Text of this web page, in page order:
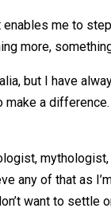
me to
more,
but I have
make a
any of that as
want to